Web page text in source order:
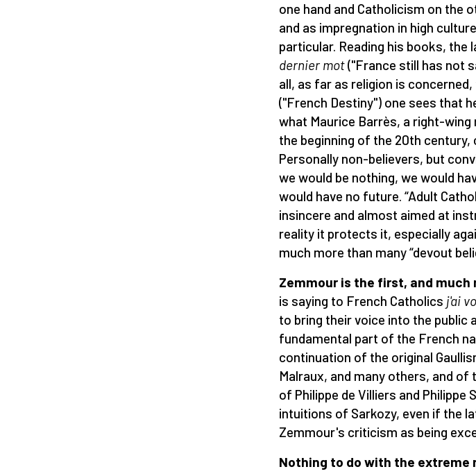
one hand and Catholicism on the
and as impregnation in high
particular. Reading his books, the
dernier mot("France still has not
all, as far as religion is
("French Destiny") one sees that
what Maurice Barrès, a right-
the beginning of the 20th century,
Personally non-believers, but
we would be nothing, we would
would have no future. “Adult
insincere and almost aimed at
reality it protects it, especially
much more than many “devout
Zemmour is the first, and
is saying to French Catholics j'ai
to bring their voice into the public
fundamental part of the French
continuation of the original
Malraux, and many others, and
of Philippe de Villiers and Philippe
intuitions of Sarkozy, even if the
Zemmour's criticism as being
Nothing to do with the extreme